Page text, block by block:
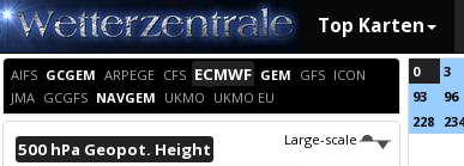
Top Karten
AIFS GCGEM ARPEGE CFS ECMWF GEM GFS ICON
JMA GCGFS NAVGEM UKMO UKMO EU
Large-scale
500 hPa Geopot. Height
0 3
93
96
228 234